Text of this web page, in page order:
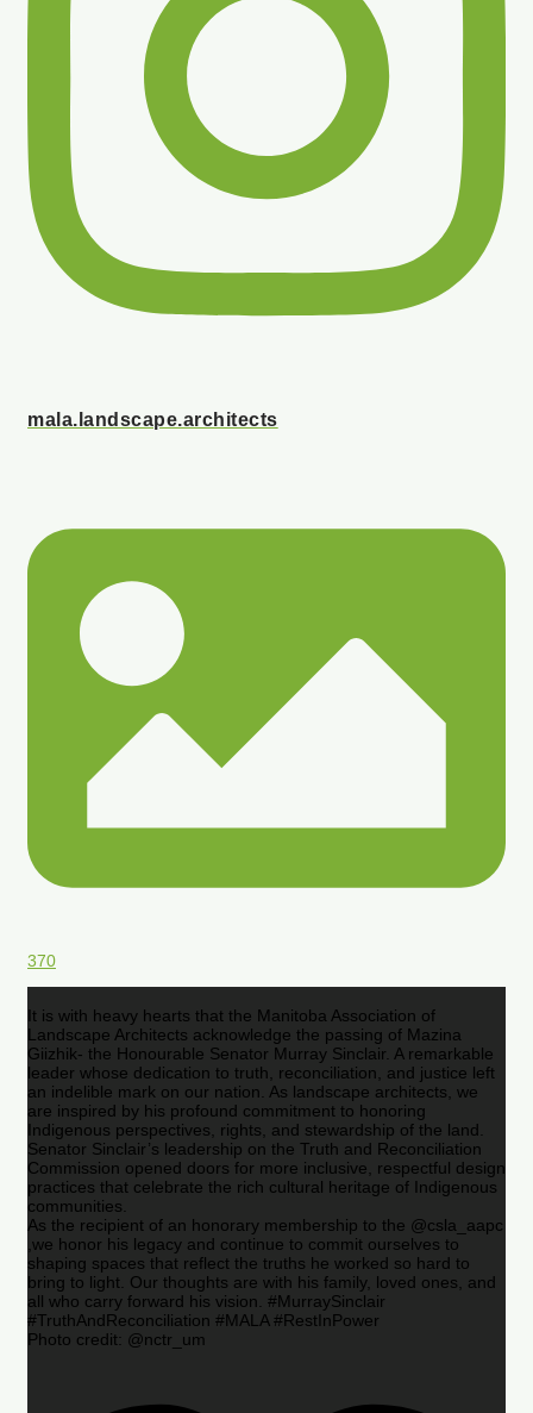
mala.landscape.architects
370
It is with heavy hearts that the Manitoba Association of
Landscape Architects acknowledge the passing of Mazina
Giizhik- the Honourable Senator Murray Sinclair. A remarkable
leader whose dedication to truth, reconciliation, and justice left
an indelible mark on our nation. As landscape architects, we
are inspired by his profound commitment to honoring
Indigenous perspectives, rights, and stewardship of the land.
Senator Sinclair’s leadership on the Truth and Reconciliation
Commission opened doors for more inclusive, respectful design
practices that celebrate the rich cultural heritage of Indigenous
communities.
As the recipient of an honorary membership to the @csla_aapc
,we honor his legacy and continue to commit ourselves to
shaping spaces that reflect the truths he worked so hard to
bring to light. Our thoughts are with his family, loved ones, and
all who carry forward his vision. #MurraySinclair
#TruthAndReconciliation #MALA #RestInPower
Photo credit: @nctr_um